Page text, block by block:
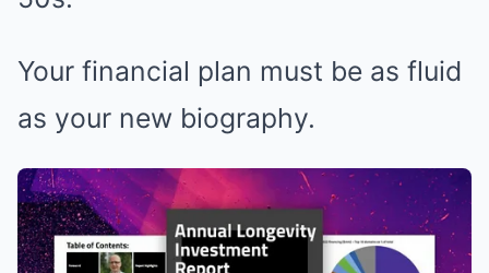
Your financial plan must be as fluid
as your new biography.